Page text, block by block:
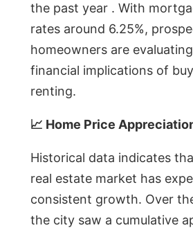
the past year . With
rates around 6.25%,
homeowners are
financial implications of
renting.
📈 Home Price
Historical data indicates
real estate market has
consistent growth. Over
the city saw a cumulative